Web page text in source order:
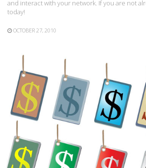
and interact with your network. If you are not
today!
OCTOBER 27, 2010